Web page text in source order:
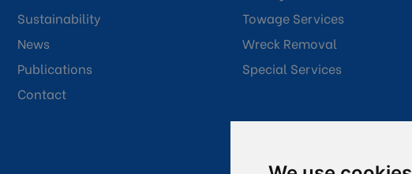
Sustainability
News
Publications
Contact
Towage Services
Wreck Removal
Special Services